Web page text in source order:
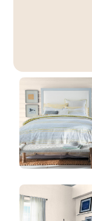
Toasted
30YY 79/070